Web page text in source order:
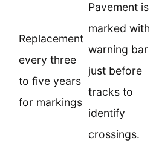
Replacement
every three
to five years
for markings
Pavement is
marked with
warning bars
just before
tracks to
identify
crossings.